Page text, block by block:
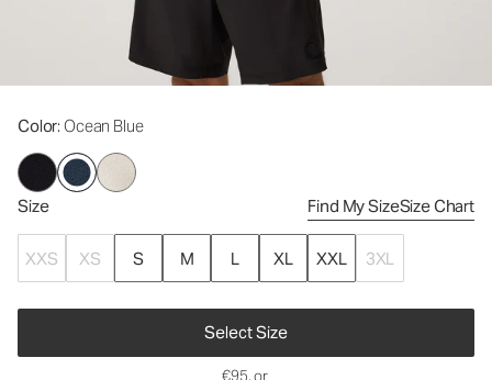
Color: Ocean Blue
Size Find My SizeSize Chart
XXS XS S M L XL XXL 3XL
Select Size
€95, or